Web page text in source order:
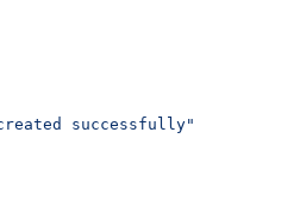
successfully"